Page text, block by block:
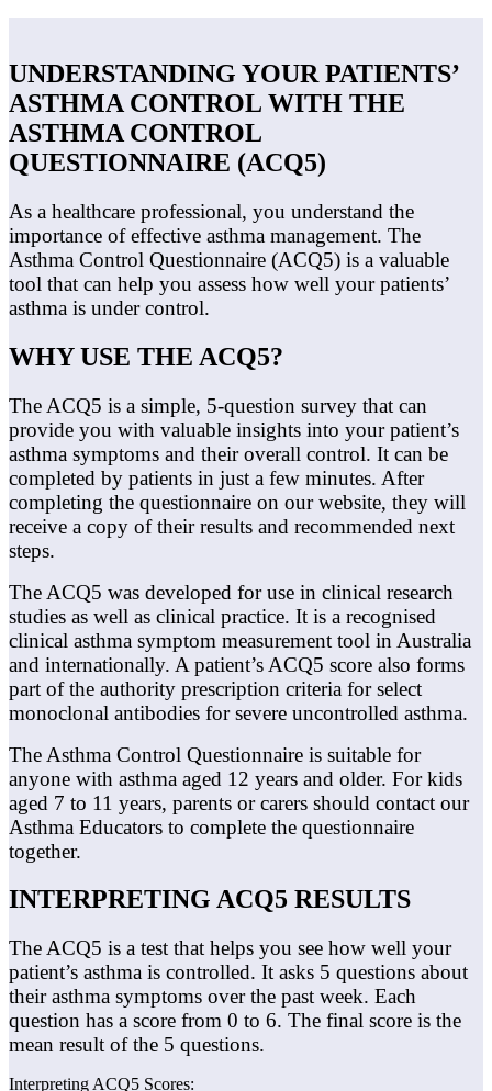
UNDERSTANDING YOUR PATIENTS’
ASTHMA CONTROL WITH THE
ASTHMA CONTROL
QUESTIONNAIRE (ACQ5)
As a healthcare professional, you understand the
importance of effective asthma management. The
Asthma Control Questionnaire (ACQ5) is a valuable
tool that can help you assess how well your patients’
asthma is under control.
WHY USE THE ACQ5?
The ACQ5 is a simple, 5-question survey that can
provide you with valuable insights into your patient’s
asthma symptoms and their overall control. It can be
completed by patients in just a few minutes. After
completing the questionnaire on our website, they will
receive a copy of their results and recommended next
steps.
The ACQ5 was developed for use in clinical research
studies as well as clinical practice. It is a recognised
clinical asthma symptom measurement tool in Australia
and internationally. A patient’s ACQ5 score also forms
part of the authority prescription criteria for select
monoclonal antibodies for severe uncontrolled asthma.
The Asthma Control Questionnaire is suitable for
anyone with asthma aged 12 years and older. For kids
aged 7 to 11 years, parents or carers should contact our
Asthma Educators to complete the questionnaire
together.
INTERPRETING ACQ5 RESULTS
The ACQ5 is a test that helps you see how well your
patient’s asthma is controlled. It asks 5 questions about
their asthma symptoms over the past week. Each
question has a score from 0 to 6. The final score is the
mean result of the 5 questions.
Interpreting ACQ5 Scores: